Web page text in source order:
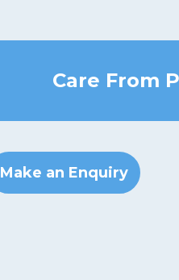
Care From
Make an Enquiry